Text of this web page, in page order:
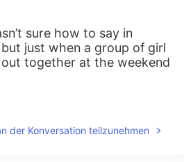
sure how to say in
just when a group of girl
together at the weekend
der Konversation teilzunehmen